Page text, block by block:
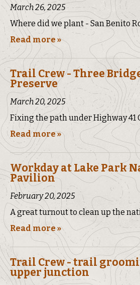
March 26, 2025
Where did we plant - San Benito
Read more »
Trail Crew - Three
Preserve
March 20, 2025
Fixing the path under Highway 41
Read more »
Workday at Lake Park
Pavilion
February 20, 2025
A great turnout to clean up the
Read more »
Trail Crew - trail
upper junction